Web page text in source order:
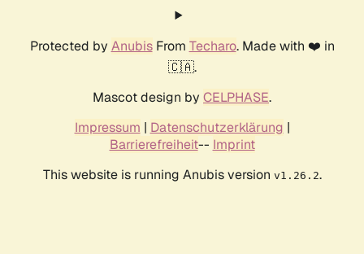
Protected by AnubisFrom Techaro. Made with ❤️ in
🇨🇦.
Mascot design by CELPHASE.
Impressum | Datenschutzerklärung |
Barrierefreiheit-- Imprint
This website is running Anubis version v1.26.2.